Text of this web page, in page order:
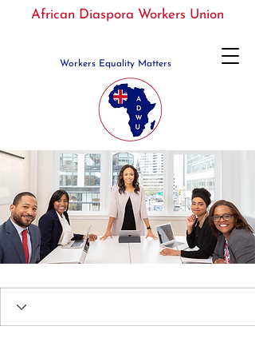
Workers Equality Matters
African Diaspora Workers Union